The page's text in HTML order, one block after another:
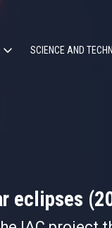
SCIENCE AND
eclipses